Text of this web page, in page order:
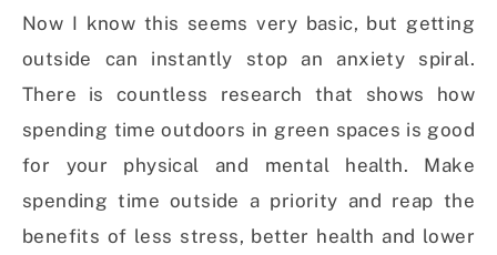
Now I know this seems very basic, but getting
outside can instantly stop an anxiety spiral.
There is countless research that shows how
spending time outdoors in green spaces is good
for your physical and mental health. Make
spending time outside a priority and reap the
benefits of less stress, better health and lower